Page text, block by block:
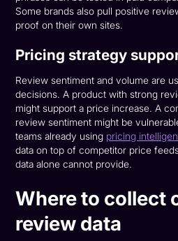
Some brands also pull positive
proof on their own sites.
Pricing strategy
Review sentiment and volume are
decisions. A product with strong
might support a price increase. A
review sentiment might be
teams already using pricing
data on top of competitor price
data alone cannot provide.
Where to collect
review data